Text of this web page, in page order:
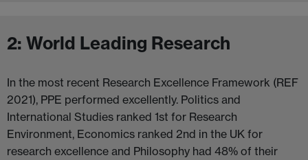
2: World Leading Research
In the most recent Research Excellence Framework (REF
2021), PPE performed excellently. Politics and
International Studies ranked 1st for Research
Environment, Economics ranked 2nd in the UK for
research excellence and Philosophy had 48% of their